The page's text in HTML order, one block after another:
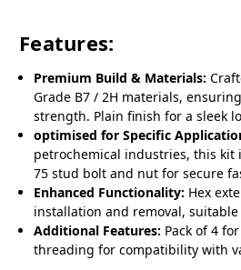
Features:
Premium Build & Materials:
Grade B7 / 2H materials,
strength. Plain finish for a sleek
optimised for Specific
petrochemical industries, this kit
75 stud bolt and nut for secure
Enhanced Functionality: Hex
installation and removal,
Additional Features: Pack of 4
threading for compatibility with